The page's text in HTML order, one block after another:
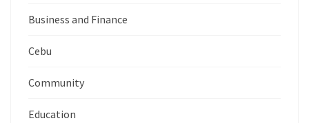
Business and Finance
Cebu
Community
Education